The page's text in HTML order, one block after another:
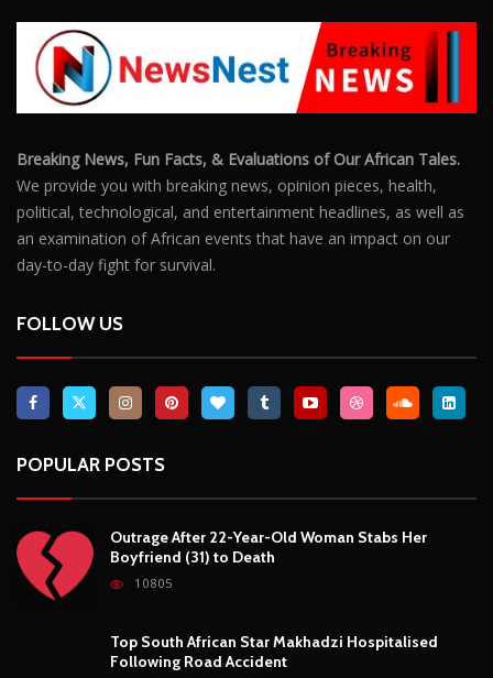
Breaking News, Fun Facts, & Evaluations of Our African Tales.
We provide you with breaking news, opinion pieces, health,
political, technological, and entertainment headlines, as well as
an examination of African events that have an impact on our
day-to-day fight for survival.
FOLLOW US
POPULAR POSTS
Outrage After 22-Year-Old Woman Stabs Her
Boyfriend (31) to Death
10805
Top South African Star Makhadzi Hospitalised
Following Road Accident